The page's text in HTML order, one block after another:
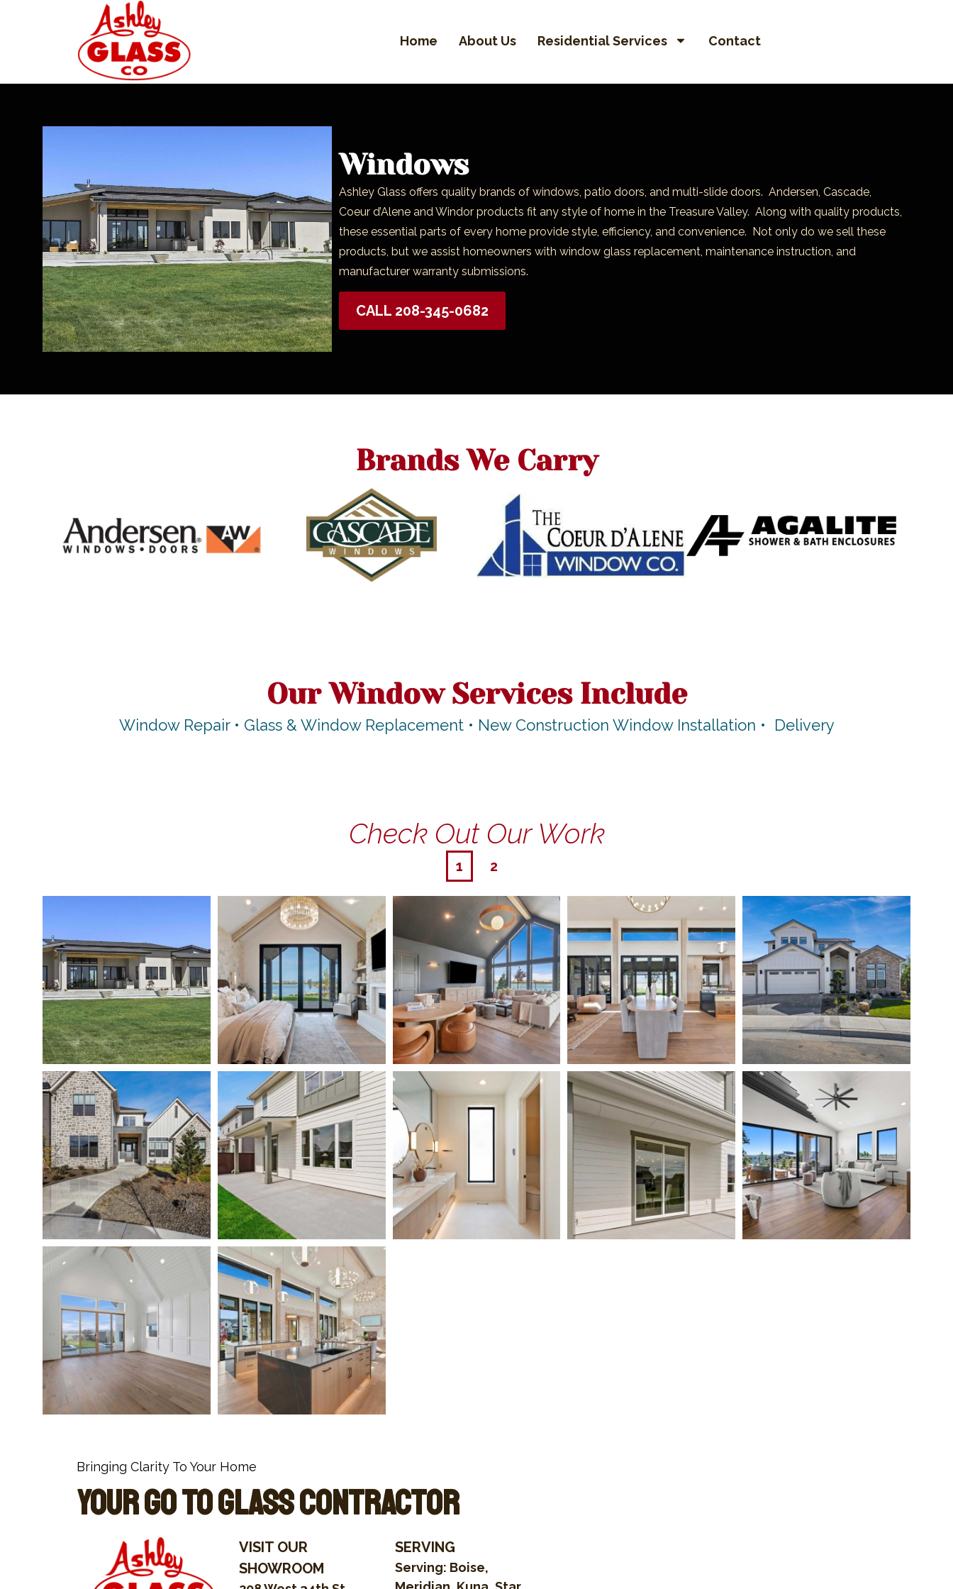
Home About Us Residential Services Contact
Windows
Ashley Glass offers quality brands of windows, patio doors, and multi-slide doors. Andersen, Cascade,
Coeur d’Alene and Windor products fit any style of home in the Treasure Valley. Along with quality products,
these essential parts of every home provide style, efficiency, and convenience. Not only do we sell these
products, but we assist homeowners with window glass replacement, maintenance instruction, and
manufacturer warranty submissions.
CALL 208-345-0682
Brands We Carry
Our Window Services Include
Window Repair • Glass & Window Replacement • New Construction Window Installation • Delivery
Check Out Our Work
1 2
Bringing Clarity To Your Home
Your Go To Glass Contractor
VISIT OUR
SHOWROOM
SERVING
Serving: Boise,